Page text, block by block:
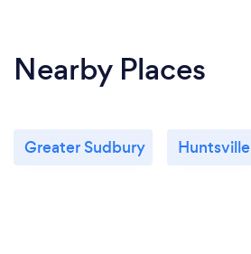
Nearby Places
Greater Sudbury Huntsville